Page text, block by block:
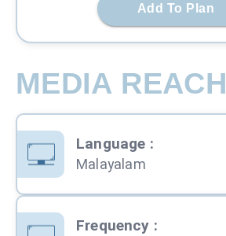
Add To Plan
MEDIA REACH
Language :
Malayalam
Frequency :